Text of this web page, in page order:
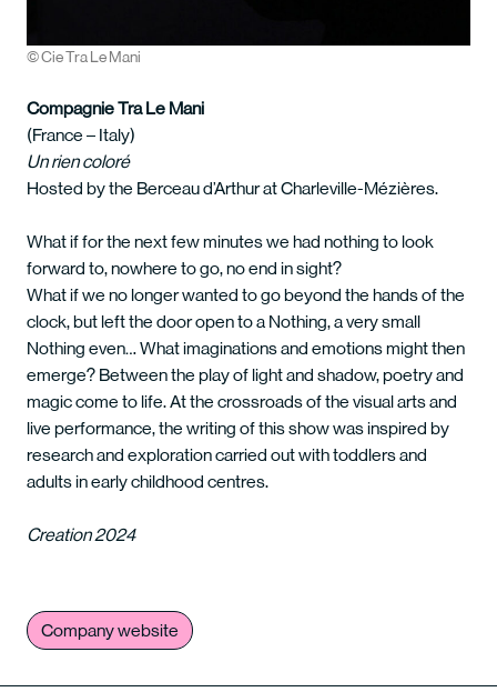
© Cie Tra Le Mani
Compagnie Tra Le Mani
(France – Italy)
Un rien coloré
Hosted by the Berceau d’Arthur at Charleville-Mézières.
What if for the next few minutes we had nothing to look
forward to, nowhere to go, no end in sight?
What if we no longer wanted to go beyond the hands of the
clock, but left the door open to a Nothing, a very small
Nothing even… What imaginations and emotions might then
emerge? Between the play of light and shadow, poetry and
magic come to life. At the crossroads of the visual arts and
live performance, the writing of this show was inspired by
research and exploration carried out with toddlers and
adults in early childhood centres.
Creation 2024
Company website